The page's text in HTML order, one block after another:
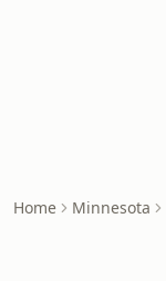
Home Minnesota